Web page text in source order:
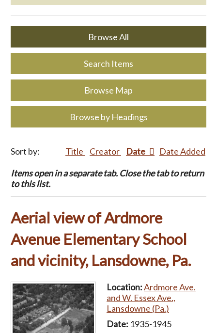
Browse All
Search Items
Browse Map
Browse by Headings
Sort by: Title Creator Date Date Added
Items open in a separate tab. Close the tab to return
to this list.
Aerial view of Ardmore
Avenue Elementary School
and vicinity, Lansdowne, Pa.
Location:Ardmore Ave.
and W. Essex Ave.,
Lansdowne (Pa.)
Date: 1935-1945